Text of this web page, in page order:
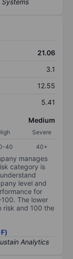
21.06
3.1
12.55
5.41
Medium
Severe
40 40+
manages
category is
level and
for
The lower
risk and 100 the